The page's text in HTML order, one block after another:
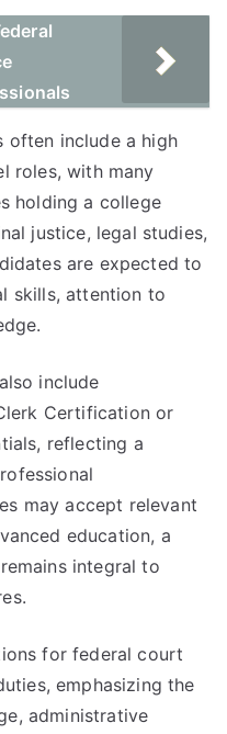
often include a high
roles, with many
holding a college
justice, legal studies,
are expected to
skills, attention to
include
Certification or
reflecting a
may accept relevant
education, a
integral to
for federal court
emphasizing the
administrative